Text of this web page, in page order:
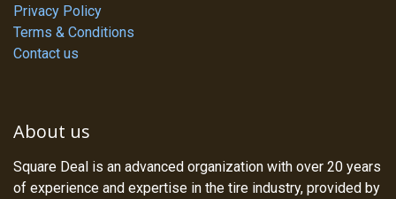
Privacy Policy
Terms & Conditions
Contact us
About us
Square Deal is an advanced organization with over 20 years
of experience and expertise in the tire industry, provided by